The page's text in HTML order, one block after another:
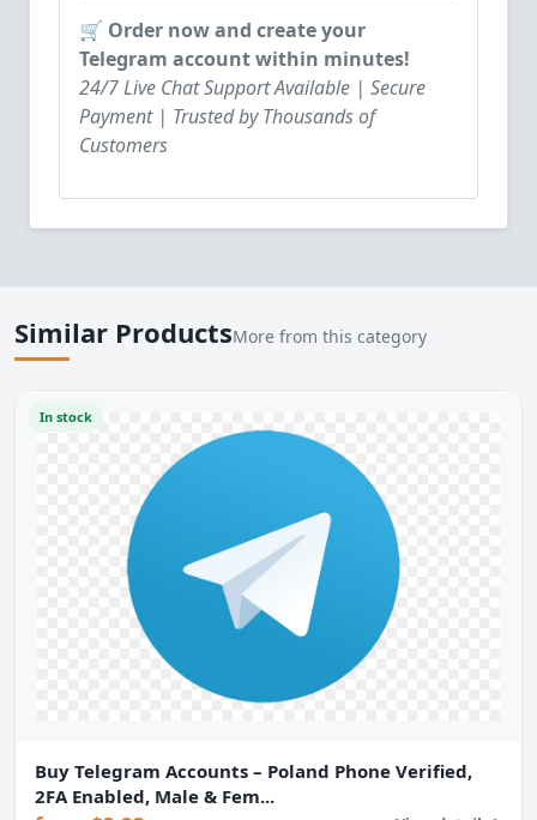
🛒 Order now and create your
Telegram account within minutes!
24/7 Live Chat Support Available | Secure
Payment | Trusted by Thousands of
Customers
Similar ProductsMore from this category
In stock
Buy Telegram Accounts – Poland Phone Verified,
2FA Enabled, Male & Fem...